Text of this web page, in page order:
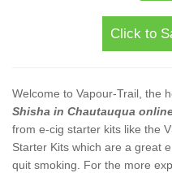
Click to
Welcome to Vapour-Trail, the
Shisha in Chautauqua
from e-cig starter kits like the
Starter Kits which are a great
quit smoking. For the more